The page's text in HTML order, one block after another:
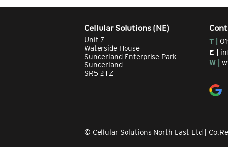
Cellular Solutions (NE)
Unit 7
Waterside House
Sunderland Enterprise Park
Sunderland
SR5 2TZ
T |
E |
W |
© Cellular Solutions North East Ltd |